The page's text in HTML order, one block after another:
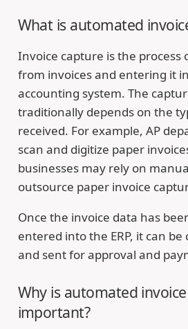
What is automated
Invoice capture is the process
from invoices and entering it
accounting system. The
traditionally depends on the
received. For example, AP
scan and digitize paper
businesses may rely on
outsource paper invoice
Once the invoice data has
entered into the ERP, it can
and sent for approval and
Why is automated
important?